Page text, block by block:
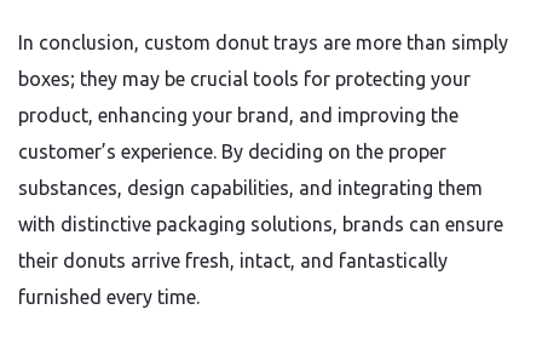
In conclusion, custom donut trays are more than simply
boxes; they may be crucial tools for protecting your
product, enhancing your brand, and improving the
customer’s experience. By deciding on the proper
substances, design capabilities, and integrating them
with distinctive packaging solutions, brands can ensure
their donuts arrive fresh, intact, and fantastically
furnished every time.